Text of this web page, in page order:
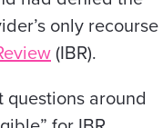
only recourse
(IBR).
questions around